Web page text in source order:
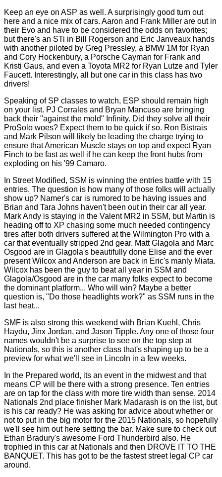
Keep an eye on ASP as well. A surprisingly good turn out
here and a nice mix of cars. Aaron and Frank Miller are out in
their Evo and have to be considered the odds on favorites;
but there's an STi in Bill Rogerson and Eric Janveaux hands
with another piloted by Greg Pressley, a BMW 1M for Ryan
and Cory Hockenbury, a Porsche Cayman for Frank and
Kristi Gaus, and even a Toyota MR2 for Ryan Lutze and Tyler
Faucett. Interestingly, all but one car in this class has two
drivers!
Speaking of SP classes to watch, ESP should remain high
on your list. PJ Corrales and Bryan Mancuso are bringing
back their "against the mold" Infinity. Did they solve all their
ProSolo woes? Expect them to be quick if so. Ron Bistrais
and Mark Pilson will likely be leading the charge trying to
ensure that American Muscle stays on top and expect Ryan
Finch to be fast as well if he can keep the front hubs from
exploding on his '99 Camaro.
In Street Modified, SSM is winning the entries battle with 15
entries. The question is how many of those folks will actually
show up? Namer's car is rumored to be having issues and
Brian and Tara Johns haven't been out in their car all year.
Mark Andy is staying in the Valent MR2 in SSM, but Martin is
heading off to XP chasing some much needed contingency
tires after both drivers suffered at the Wilmington Pro with a
car that eventually stripped 2nd gear. Matt Glagola and Marc
Osgood are in Glagola's beautifully done Elise and the ever
present Wilcox and Anderson are back in Eric's manly Miata.
Wilcox has been the guy to beat all year in SSM and
Glagola/Osgood are in the car many folks expect to become
the dominant platform... Who will win? Maybe a better
question is, "Do those headlights work?" as SSM runs in the
last heat...
SMF is also strong this weekend with Brian Kuehl, Chris
Haydu, Jinx Jordan, and Jason Tipple. Any one of those four
names wouldn't be a surprise to see on the top step at
Nationals, so this is another class that's shaping up to be a
preview for what we'll see in Lincoln in a few weeks.
In the Prepared world, its an event in the midwest and that
means CP will be there with a strong presence. Ten entries
are on tap for the class with more tire width than sense. 2014
Nationals 2nd place finisher Mark Madarash is on the list, but
is his car ready? He was asking for advice about whether or
not to put in the big motor for the 2015 Nationals, so hopefully
we'll see him out here setting the bar. Make sure to check out
Ethan Bradury's awesome Ford Thunderbird also. He
trophied in this car at Nationals and then DROVE IT TO THE
BANQUET. This has got to be the fastest street legal CP car
around.